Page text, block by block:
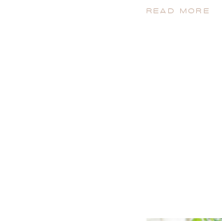
screaming with
READ MORE